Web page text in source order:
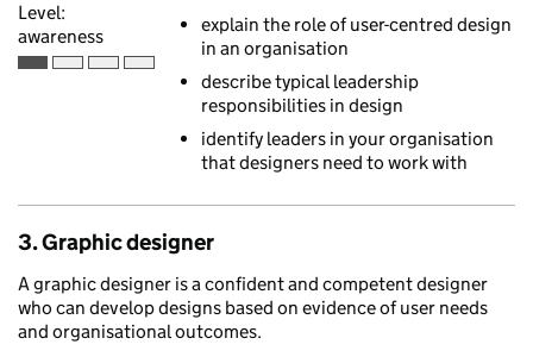
Level:
awareness
Awareness is the first of 4 ascending skill levels
explain the role of user-centred design
in an organisation
describe typical leadership
responsibilities in design
identify leaders in your organisation
that designers need to work with
3. Graphic designer
A graphic designer is a confident and competent designer
who can develop designs based on evidence of user needs
and organisational outcomes.